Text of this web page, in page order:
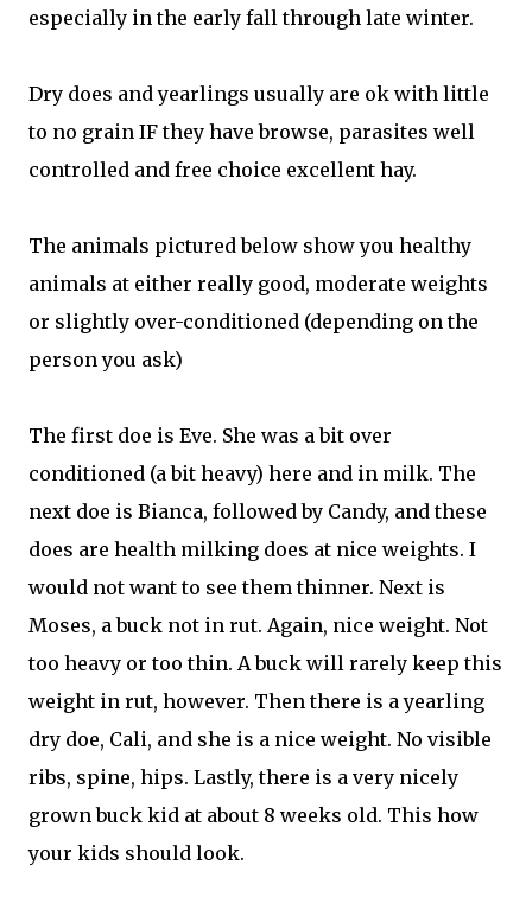
especially in the early fall through late winter.
Dry does and yearlings usually are ok with little
to no grain IF they have browse, parasites well
controlled and free choice excellent hay.
The animals pictured below show you healthy
animals at either really good, moderate weights
or slightly over-conditioned (depending on the
person you ask)
The first doe is Eve. She was a bit over
conditioned (a bit heavy) here and in milk. The
next doe is Bianca, followed by Candy, and these
does are health milking does at nice weights. I
would not want to see them thinner. Next is
Moses, a buck not in rut. Again, nice weight. Not
too heavy or too thin. A buck will rarely keep this
weight in rut, however. Then there is a yearling
dry doe, Cali, and she is a nice weight. No visible
ribs, spine, hips. Lastly, there is a very nicely
grown buck kid at about 8 weeks old. This how
your kids should look.